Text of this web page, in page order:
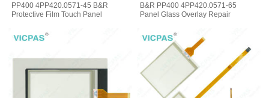
PP400 4PP420.0571-45 B&R
Protective Film Touch Panel
B&R PP400 4PP420.0571-65
Panel Glass Overlay Repair